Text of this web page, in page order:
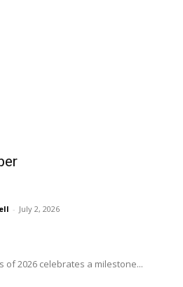
- July 2, 2026
of 2026 celebrates a milestone...